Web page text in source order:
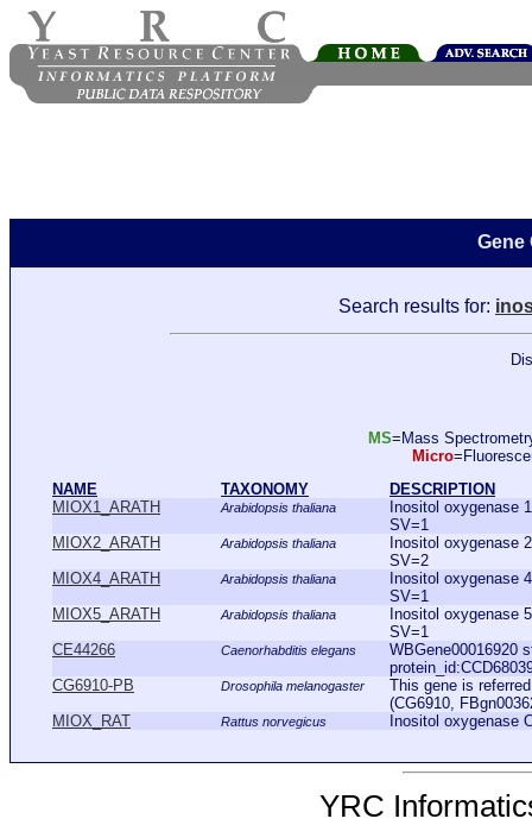
Gene
Search results for:
MS=Mass
Micro
NAME
TAXONOMY
DESCRIPTION
MIOX1_ARATH
Arabidopsis thaliana
Inositol oxygenase
SV=1
MIOX2_ARATH
Arabidopsis thaliana
Inositol oxygenase
SV=2
MIOX4_ARATH
Arabidopsis thaliana
Inositol oxygenase
SV=1
MIOX5_ARATH
Arabidopsis thaliana
Inositol oxygenase
SV=1
CE44266
Caenorhabditis elegans
WBGene00016920
CG6910-PB
Drosophila melanogaster
This gene is
(CG6910,
MIOX_RAT
Rattus norvegicus Inositol oxygenase
YRC